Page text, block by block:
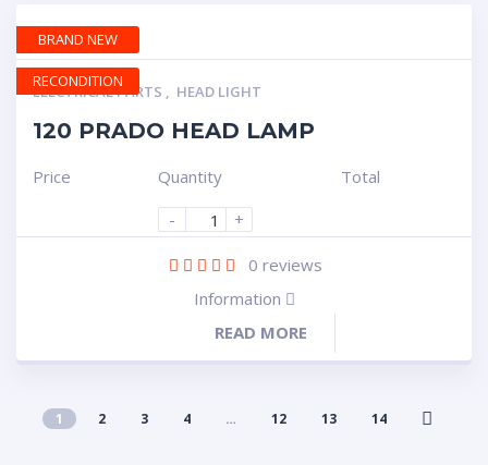
ELECTRICAL PARTS , HEAD LIGHT
120 PRADO HEAD LAMP
Price
Quantity
-
+
Total
0 reviews
Information
READ MORE
BRAND NEW
RECONDITION
1 2 3 4 … 12 13 14